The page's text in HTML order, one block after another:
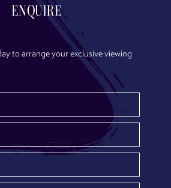
ENQUIRE
to arrange your exclusive viewing